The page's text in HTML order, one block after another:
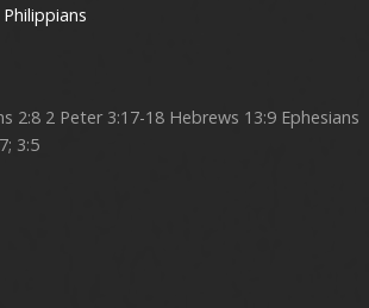
Philippians
2:8 2 Peter 3:17-18 Hebrews 13:9 Ephesians
3:5